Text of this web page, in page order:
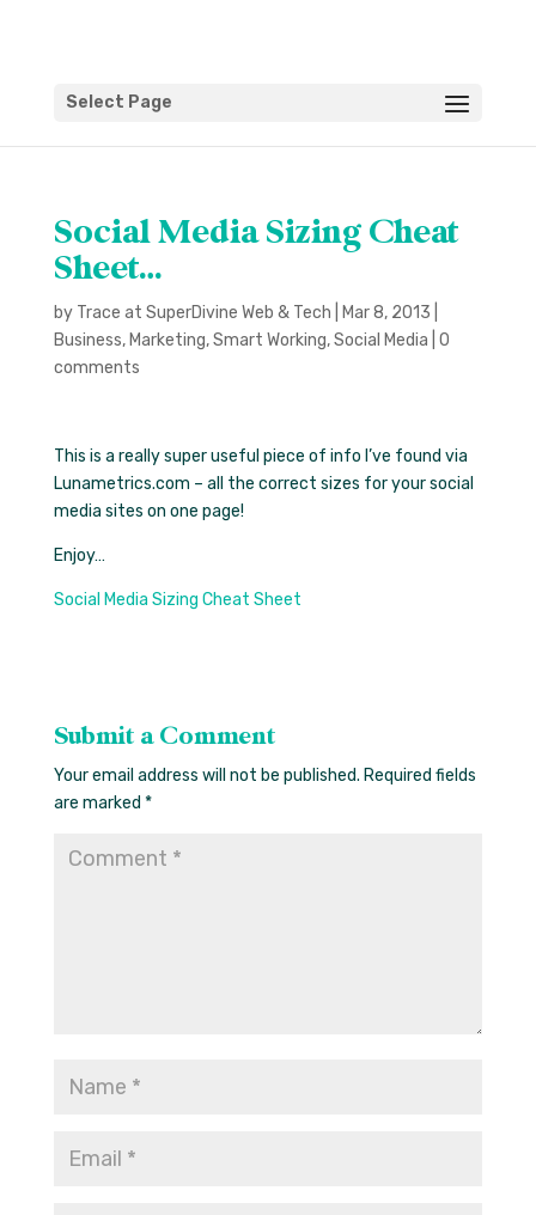
Select Page
Social Media Sizing Cheat
Sheet…
by Trace at SuperDivine Web & Tech Mar 8, 2013
Business, Marketing,Smart Working,Social Media 0
comments
This is a really super useful piece of info I’ve found via
Lunametrics.com – all the correct sizes for your social
media sites on one page!
Enjoy…
Social Media Sizing Cheat Sheet
Submit a Comment
Your email address will not be published. Required fields
are marked *